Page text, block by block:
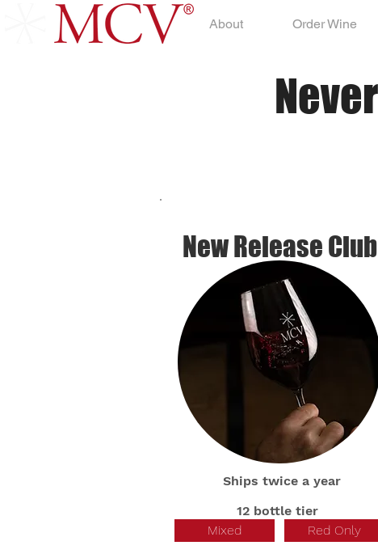
About Order Wine
New Release Club
Ships twice a year
Mixed Red Only
12 bottle tier